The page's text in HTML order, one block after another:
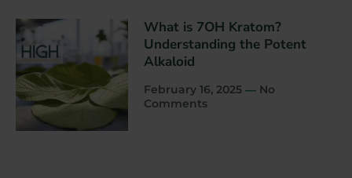
What is 7OH Kratom?
Understanding the Potent
Alkaloid
February 16, 2025
No
Comments